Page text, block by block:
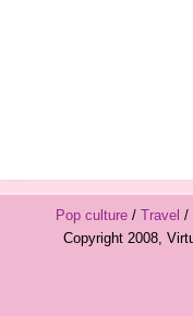
Pop culture/ Travel /
Copyright 2008,